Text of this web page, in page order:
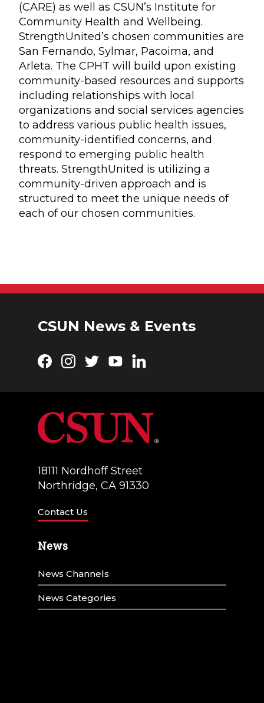
(CARE) as well as CSUN’s Institute for
Community Health and Wellbeing.
StrengthUnited’s chosen communities are
San Fernando, Sylmar, Pacoima, and
Arleta. The CPHT will build upon existing
community-based resources and supports
including relationships with local
organizations and social services agencies
to address various public health issues,
community-identified concerns, and
respond to emerging public health
threats. StrengthUnited is utilizing a
community-driven approach and is
structured to meet the unique needs of
each of our chosen communities.
CSUN News & Events
Facebook
Instagram
TwitterYouTubeLinkedIn
18111 Nordhoff Street
Northridge, CA 91330
Contact Us
News
News Channels
News Categories